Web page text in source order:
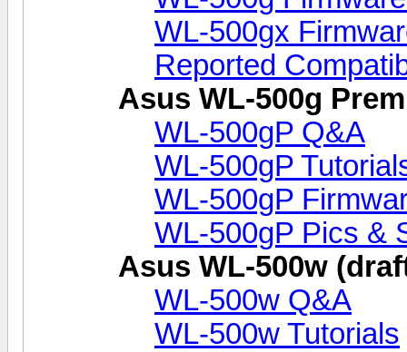
WL-500gx
Reported
Asus WL-500g
WL-500gP Q&A
WL-500gP
WL-500gP
WL-500gP Pics &
Asus WL-500w
WL-500w Q&A
WL-500w Tutorials